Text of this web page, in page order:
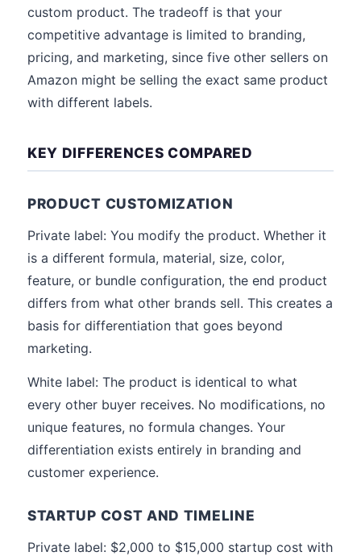
custom product. The tradeoff is that your
competitive advantage is limited to branding,
pricing, and marketing, since five other sellers on
Amazon might be selling the exact same product
with different labels.
KEY DIFFERENCES COMPARED
PRODUCT CUSTOMIZATION
Private label: You modify the product. Whether it
is a different formula, material, size, color,
feature, or bundle configuration, the end product
differs from what other brands sell. This creates a
basis for differentiation that goes beyond
marketing.
White label: The product is identical to what
every other buyer receives. No modifications, no
unique features, no formula changes. Your
differentiation exists entirely in branding and
customer experience.
STARTUP COST AND TIMELINE
Private label: $2,000 to $15,000 startup cost with